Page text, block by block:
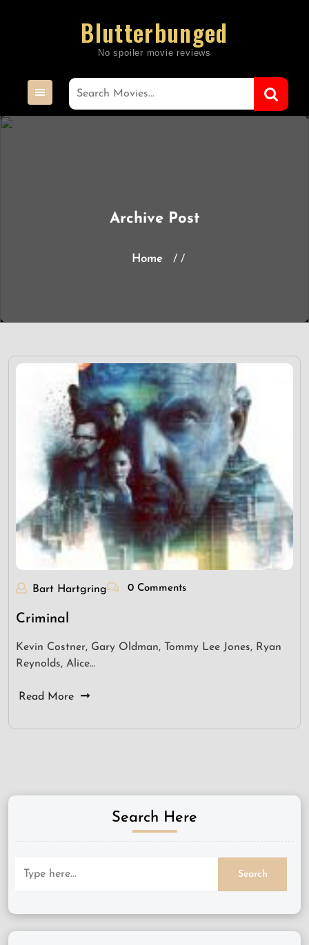
Blutterbunged
Archive Post
Home / /
Bart Hartgring 0 Comments
Criminal
Kevin Costner, Gary Oldman, Tommy Lee Jones, Ryan
Reynolds, Alice…
Read More
Search Here